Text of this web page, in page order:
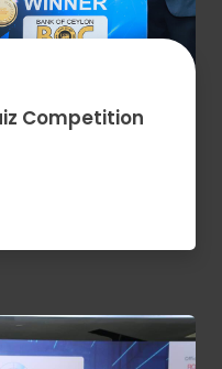
Competition